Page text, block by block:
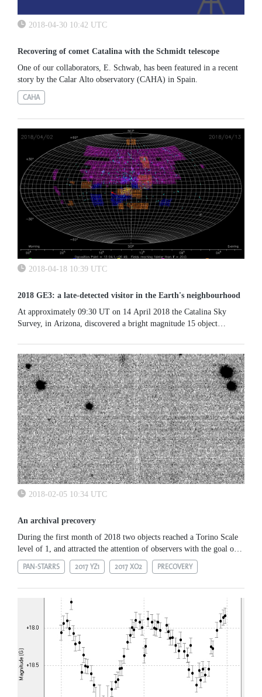
2018-04-30 10:42 UTC
Recovering of comet Catalina with the Schmidt telescope
One of our collaborators, E. Schwab, has been featured in a recent
story by the Calar Alto observatory (CAHA) in Spain.
CAHA
2018-04-18 10:39 UTC
2018 GE3: a late-detected visitor in the Earth's neighbourhood
At approximately 09:30 UT on 14 April 2018 the Catalina Sky
Survey, in Arizona, discovered a bright magnitude 15 object
...
2018-02-05 10:34 UTC
An archival precovery
During the first month of 2018 two objects reached a Torino Scale
level of 1, and attracted the attention of observers with the goal of
collecting additional observations necessary to remove the...
PAN-STARRS 2017 YZ1 2017 XO2 PRECOVERY